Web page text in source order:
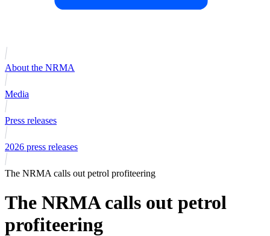
About the NRMA
Media
Press releases
2026 press releases
The NRMA calls out petrol profiteering
The NRMA calls out petrol
profiteering